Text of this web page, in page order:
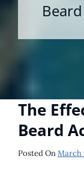
The
Beard
Posted On Posted
March